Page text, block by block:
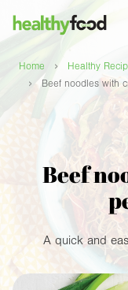
Home › Healthy
› Beef noodles with
Beef
A quick and